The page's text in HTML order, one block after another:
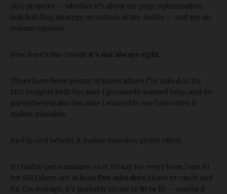
SEO projects — whether it’s about on-page optimization,
link-building strategy, or technical site audits — and get an
instant opinion.
Now, here’s the caveat: it’s not always right
There have been plenty of times where I’ve asked AI for
SEO insights both because I genuinely wanted help, and (in
parentheses) also because I wanted to see how often it
makes mistakes.
And lo and behold, it makes mistakes pretty often.
If I had to put a number on it, I’d say for every hour I use AI
for SEO, there are at least five mistakes I have to catch and
fix. On average, it’s probably closer to 10 to 15 — maybe it